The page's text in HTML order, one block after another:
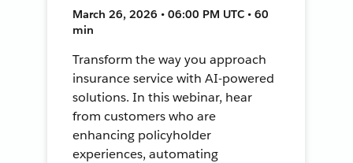
March 26, 2026 • 06:00 PM UTC • 60
min
Transform the way you approach
insurance service with AI-powered
solutions. In this webinar, hear
from customers who are
enhancing policyholder
experiences, automating